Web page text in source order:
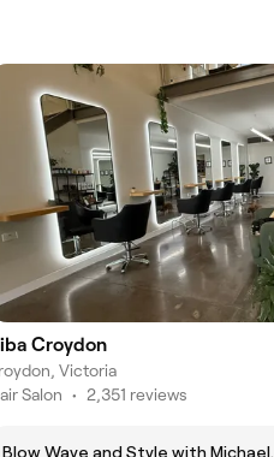
Croydon
Victoria
Salon • 2,351 reviews
Blow Wave and Style with Michael.